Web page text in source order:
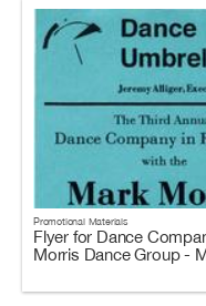
Promotional Materials
Flyer for Dance
Morris Dance Group -